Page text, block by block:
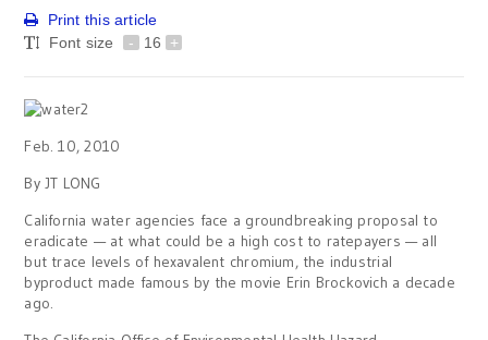
Print this article
Font size
- 16 +
Feb. 10, 2010
By JT LONG
California water agencies face a groundbreaking proposal to
eradicate — at what could be a high cost to ratepayers — all
but trace levels of hexavalent chromium, the industrial
byproduct made famous by the movie Erin Brockovich a decade
ago.